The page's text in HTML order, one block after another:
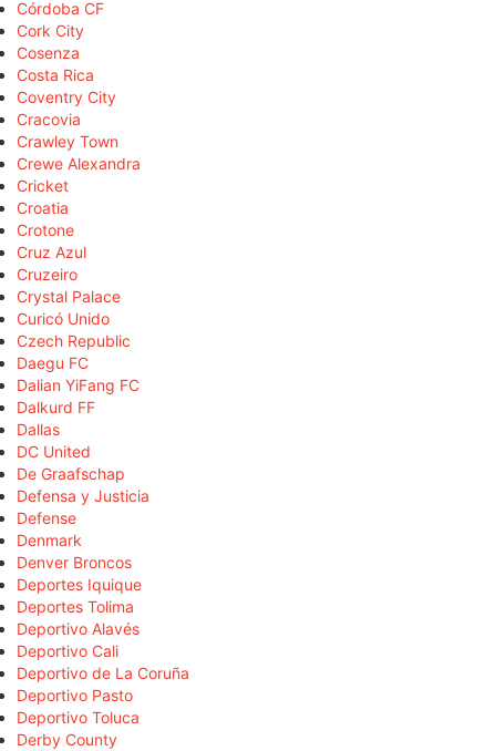
Córdoba CF
Cork City
Cosenza
Costa Rica
Coventry City
Cracovia
Crawley Town
Crewe Alexandra
Cricket
Croatia
Crotone
Cruz Azul
Cruzeiro
Crystal Palace
Curicó Unido
Czech Republic
Daegu FC
Dalian YiFang FC
Dalkurd FF
Dallas
DC United
De Graafschap
Defensa y Justicia
Defense
Denmark
Denver Broncos
Deportes Iquique
Deportes Tolima
Deportivo Alavés
Deportivo Cali
Deportivo de La Coruña
Deportivo Pasto
Deportivo Toluca
Derby County